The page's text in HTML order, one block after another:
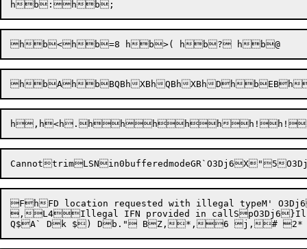
CannottrimLSNin0bufferedmodeGR`O3Dj6X"5
FhFD location requested with illegal typeM'
,L4Illegal IFN provided in callSpO3Dj6}Illegal file mode in subroutine callShO3Dj6 h